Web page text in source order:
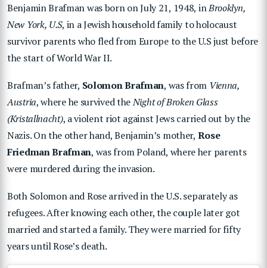
Benjamin Brafman was born on July 21, 1948, inBrooklyn,
New York, U.S, in a Jewish household family to holocaust
survivor parents who fled from Europe to the U.S just before
the start of World War II.
Brafman’s father, Solomon Brafman, was from Vienna,
Austria, where he survived theNight of Broken Glass
(Kristallnacht), a violent riot against Jews carried out by the
Nazis. On the other hand, Benjamin’s mother, Rose
Friedman Brafman, was from Poland, where her parents
were murdered during the invasion.
Both Solomon and Rose arrived in the U.S. separately as
refugees. After knowing each other, the couple later got
married and started a family. They were married for fifty
years until Rose’s death.